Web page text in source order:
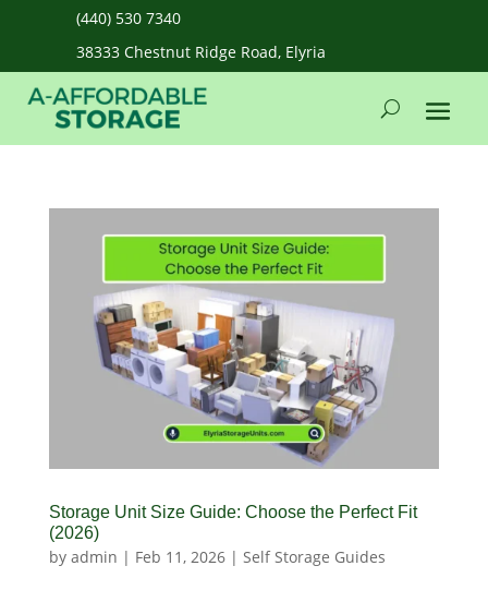
(440) 530 7340
38333 Chestnut Ridge Road, Elyria
Storage Unit Size Guide: Choose the Perfect Fit
(2026)
by admin | Feb 11, 2026| Self Storage Guides